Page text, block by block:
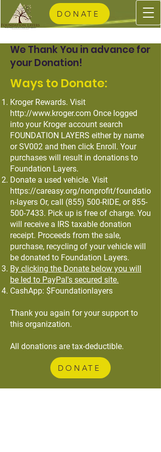
DONATE
We Thank You in advance for
your Donation!
Ways to Donate:
Kroger Rewards. Visit
http://www.kroger.com Once logged
into your Kroger account search
FOUNDATION LAYERS either by name
or SV002 and then click Enroll. Your
purchases will result in donations to
Foundation Layers.
Donate a used vehicle. Visit
https://careasy.org/nonprofit/foundatio
n-layers Or, call (855) 500-RIDE, or 855-
500-7433. Pick up is free of charge. You
will receive a IRS taxable donation
receipt. Proceeds from the sale,
purchase, recycling of your vehicle will
be donated to Foundation Layers.
By clicking the Donate below you will
be led to PayPal's secured site.
CashApp: $Foundationlayers
Thank you again for your support to
this organization.
All donations are tax-deductible.
DONATE